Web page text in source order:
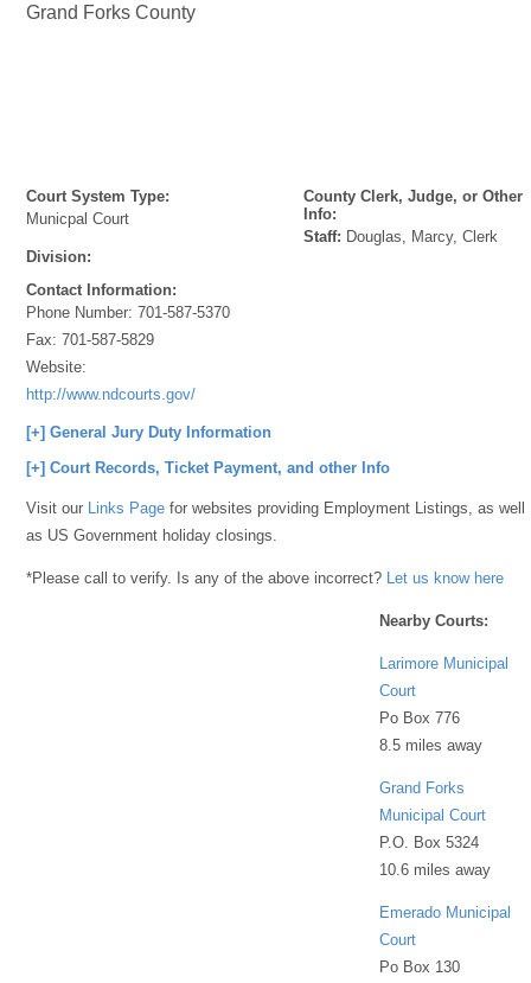
Grand Forks County
Court System Type:
Municpal Court
Division:
Contact Information:
Phone Number:701-587-5370
Fax:701-587-5829
Website:
http://www.ndcourts.gov/
County Clerk, Judge, or Other
Info:
Staff: Douglas, Marcy, Clerk
[+] General Jury Duty Information
[+] Court Records, Ticket Payment, and other Info
Visit our Links Page for websites providing Employment Listings, as well
as US Government holiday closings.
*Please call to verify. Is any of the above incorrect? Let us know here
Nearby Courts:
Larimore Municipal
Court
Po Box 776
8.5 miles away
Grand Forks
Municipal Court
P.O. Box 5324
10.6 miles away
Emerado Municipal
Court
Po Box 130